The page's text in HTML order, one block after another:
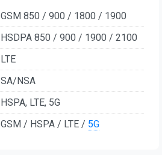
GSM 850 / 900 / 1800 / 1900
HSDPA 850 / 900 / 1900 / 2100
LTE
SA/NSA
HSPA, LTE, 5G
GSM / HSPA / LTE / 5G